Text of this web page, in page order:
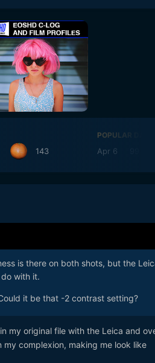
143
POPULAR DAYS
Apr 6
is there on both shots, but the
with it.
it be that -2 contrast setting?
my original file with the Leica and
my complexion, making me look like